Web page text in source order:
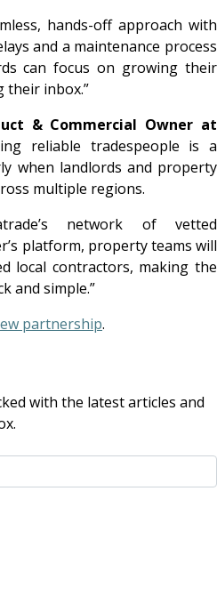
hands-off approach with
and a maintenance process
can focus on growing their
their inbox.”
& Commercial Owner at
reliable tradespeople is a
when landlords and property
multiple regions.
network of vetted
platform, property teams will
local contractors, making the
and simple.”
partnership.
with the latest articles and